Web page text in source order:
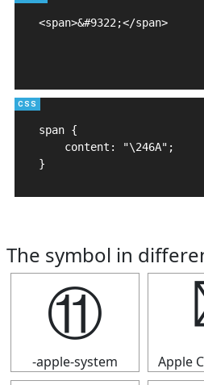
<span>&#9322;</span>
span {
    content: "\246A";
}
The symbol in
⑪
-apple-system Apple